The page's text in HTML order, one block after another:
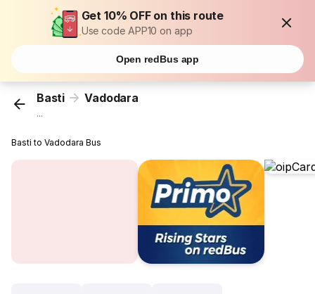
Get 10% OFF on this route
Use code APP10 on app
Open redBus app
Basti Vadodara
...
Basti to Vadodara Bus